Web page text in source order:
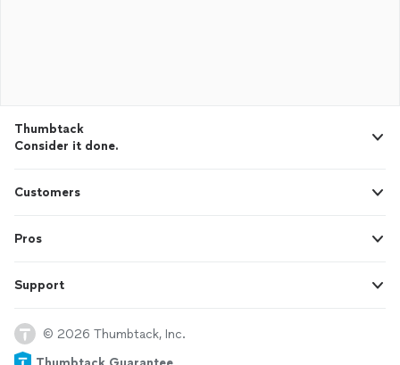
Thumbtack
Consider it done.
Customers
Pros
Support
© 2026 Thumbtack, Inc.